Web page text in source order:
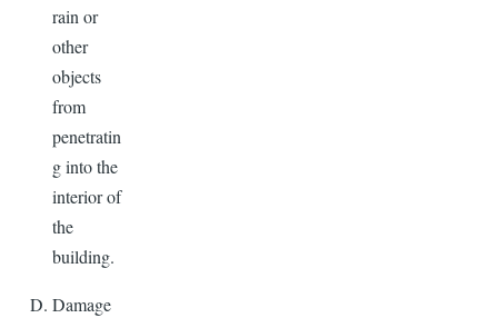
rain or
other
objects
from
penetratin
g into the
interior of
the
building.
Damage